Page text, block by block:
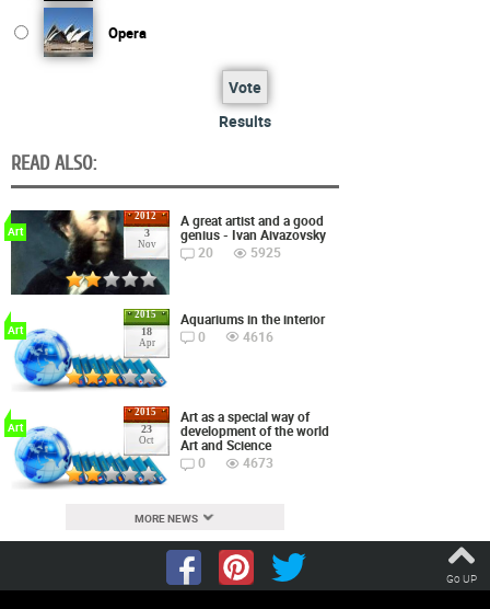
Opera
Vote
Results
READ ALSO:
2012
3
Nov
Art
A great artist and a good
genius - Ivan Aivazovsky
20
5925
2015
18
Apr
Art
Aquariums in the interior
0
4616
2015
23
Oct
Art
Art as a special way of
development of the world
Art and Science
0
4673
MORE NEWS
Go UP